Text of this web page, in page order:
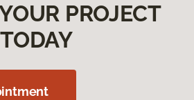
PROJECT